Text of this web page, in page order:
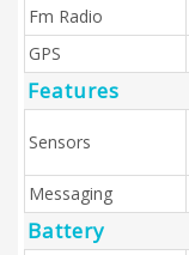
Fm Radio
GPS
Features
Sensors
Messaging
Battery